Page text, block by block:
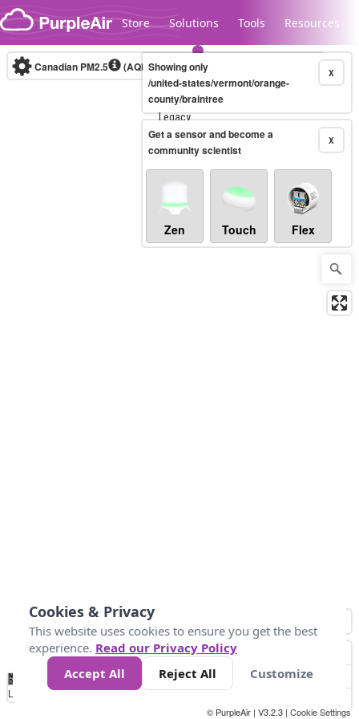
Skip to content
Store Solutions Tools Resources
Legacy...
Canadian PM2.5 (AQHI+)10-minute X
Showing only
/united-states/vermont/orange-
county/braintree
X
Get a sensor and become a
community scientist
Zen Touch Flex
No
Data 4 5 6 7 10 +
Loading...
© PurpleAir | V3.2.3 | Cookie Settings
Cookies & Privacy
This website uses cookies to ensure you get the best
experience. Read our Privacy Policy
Accept All
Reject All Customize